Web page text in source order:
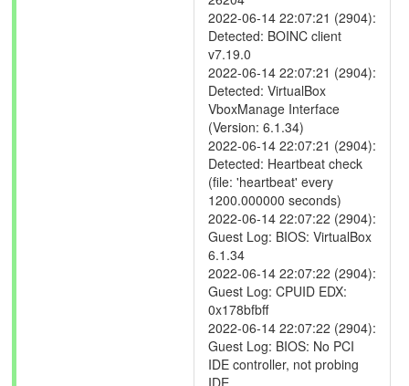
2022-06-14 22:07:21 (2904):
Detected: BOINC client
v7.19.0
2022-06-14 22:07:21 (2904):
Detected: VirtualBox
VboxManage Interface
(Version: 6.1.34)
2022-06-14 22:07:21 (2904):
Detected: Heartbeat check
(file: 'heartbeat' every
1200.000000 seconds)
2022-06-14 22:07:22 (2904):
Guest Log: BIOS: VirtualBox
6.1.34
2022-06-14 22:07:22 (2904):
Guest Log: CPUID EDX:
0x178bfbff
2022-06-14 22:07:22 (2904):
Guest Log: BIOS: No PCI
IDE controller, not probing
IDE